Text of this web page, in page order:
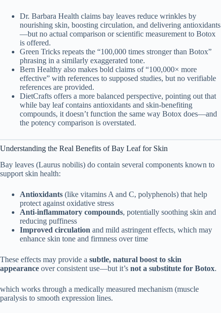
Dr. Barbara Health claims bay leaves reduce wrinkles by
nourishing skin, boosting circulation, and delivering antioxidants
—but no actual comparison or scientific measurement to Botox
is offered.
Green Tricks repeats the “100,000 times stronger than Botox”
phrasing in a similarly exaggerated tone.
Bern Healthy also makes bold claims of “100,000× more
effective” with references to supposed studies, but no verifiable
references are provided.
DietCrafts offers a more balanced perspective, pointing out that
while bay leaf contains antioxidants and skin-benefiting
compounds, it doesn’t function the same way Botox does—and
the potency comparison is overstated.
Understanding the Real Benefits of Bay Leaf for Skin
Bay leaves (Laurus nobilis) do contain several components known to
support skin health:
Antioxidants (like vitamins A and C, polyphenols) that help
protect against oxidative stress
Anti-inflammatory compounds, potentially soothing skin and
reducing puffiness
Improved circulation and mild astringent effects, which may
enhance skin tone and firmness over time
These effects may provide a subtle, natural boost to skin
appearance over consistent use—but it’s not a substitute for Botox.
which works through a medically measured mechanism (muscle
paralysis to smooth expression lines.